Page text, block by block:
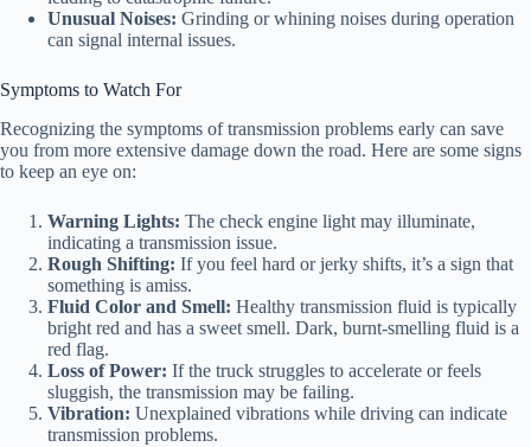
Unusual Noises: Grinding or whining noises during operation
can signal internal issues.
Symptoms to Watch For
Recognizing the symptoms of transmission problems early can save
you from more extensive damage down the road. Here are some signs
to keep an eye on:
Warning Lights: The check engine light may illuminate,
indicating a transmission issue.
Rough Shifting: If you feel hard or jerky shifts, it’s a sign that
something is amiss.
Fluid Color and Smell: Healthy transmission fluid is typically
bright red and has a sweet smell. Dark, burnt-smelling fluid is a
red flag.
Loss of Power: If the truck struggles to accelerate or feels
sluggish, the transmission may be failing.
Vibration: Unexplained vibrations while driving can indicate
transmission problems.